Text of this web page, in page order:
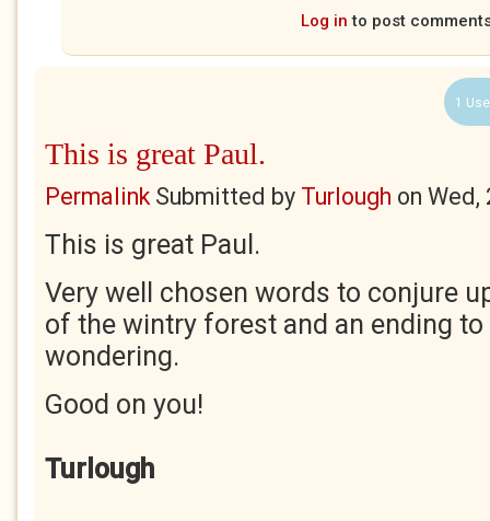
Log in to post
1
This is great Paul.
PermalinkSubmitted by Turlough on Wed,
This is great Paul.
Very well chosen words to conjure
of the wintry forest and an ending to
wondering.
Good on you!
Turlough